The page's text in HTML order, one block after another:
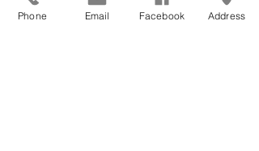
Vegans.
Phone Email Facebook Address